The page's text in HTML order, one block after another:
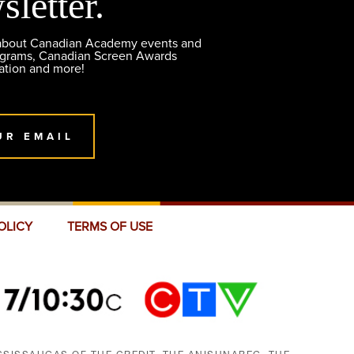
Canadian Academy events and
Canadian Screen Awards
and more!
EMAIL
TERMS OF USE